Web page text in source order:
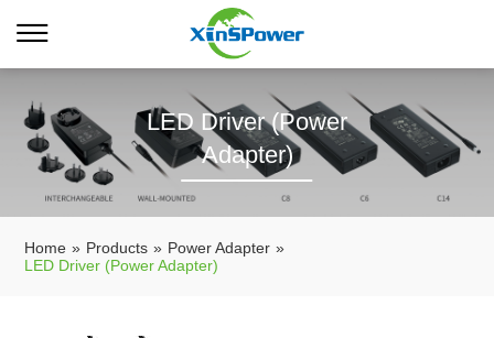
LED Driver (Power
Adapter)
Home » Products » Power Adapter »
LED Driver (Power Adapter)